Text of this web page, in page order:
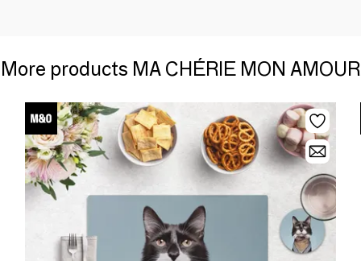
More products MA CHÉRIE MON AMOUR